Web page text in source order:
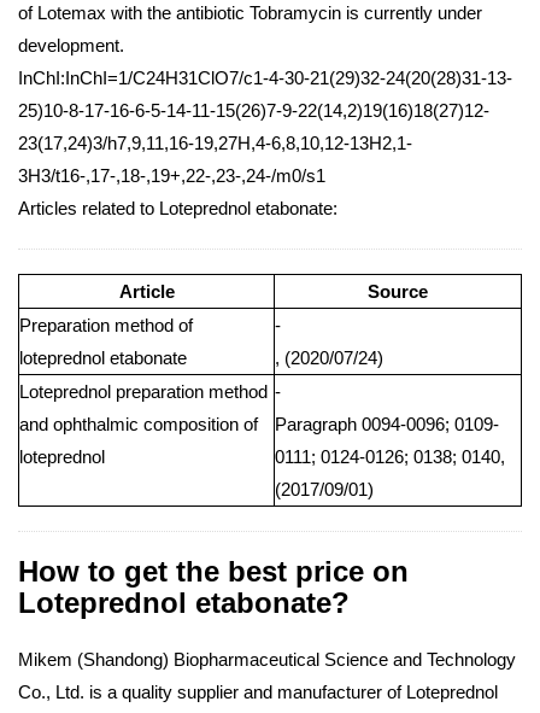
of Lotemax with the antibiotic Tobramycin is currently under
development.
InChI:InChI=1/C24H31ClO7/c1-4-30-21(29)32-24(20(28)31-13-
25)10-8-17-16-6-5-14-11-15(26)7-9-22(14,2)19(16)18(27)12-
23(17,24)3/h7,9,11,16-19,27H,4-6,8,10,12-13H2,1-
3H3/t16-,17-,18-,19+,22-,23-,24-/m0/s1
Articles related to Loteprednol etabonate:
Article
Source
Preparation method of
loteprednol etabonate
-
, (2020/07/24)
Loteprednol preparation method
and ophthalmic composition of
loteprednol
-
Paragraph 0094-0096; 0109-
0111; 0124-0126; 0138; 0140,
(2017/09/01)
How to get the best price on
Loteprednol etabonate?
Mikem (Shandong) Biopharmaceutical Science and Technology
Co., Ltd. is a quality supplier and manufacturer of Loteprednol